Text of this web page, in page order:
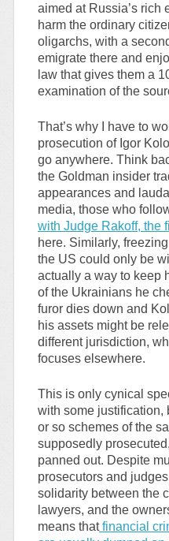
aimed at Russia’s rich
harm the ordinary
oligarchs, with a
emigrate there and
law that gives them a
examination of the
That’s why I have to
prosecution of Igor
go anywhere. Think
the Goldman insider
appearances and
media, those who
with Judge Rakoff, the
here. Similarly,
the US could only be
actually a way to keep
of the Ukrainians he
furor dies down and
his assets might be
different jurisdiction,
focuses elsewhere.
This is only cynical
with some justification,
or so schemes of the
supposedly
panned out. Despite
prosecutors and
solidarity between the
lawyers, and the
means thatfinancial